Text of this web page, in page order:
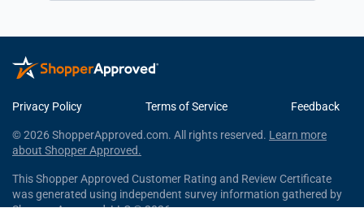
Privacy Policy Terms of Service Feedback
© 2026 ShopperApproved.com. All rights reserved. Learn more
about Shopper Approved.
This Shopper Approved Customer Rating and Review Certificate
was generated using independent survey information gathered by